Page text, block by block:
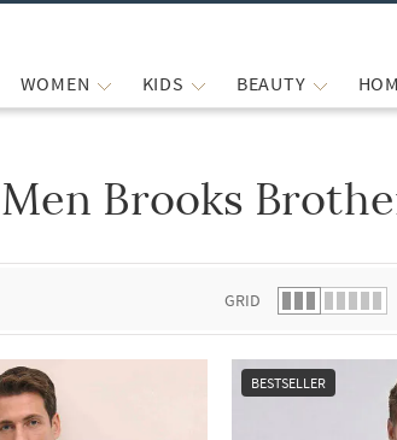
WOMEN KIDS BEAUTY
list.
Men Brooks
GRID
BESTSELLER